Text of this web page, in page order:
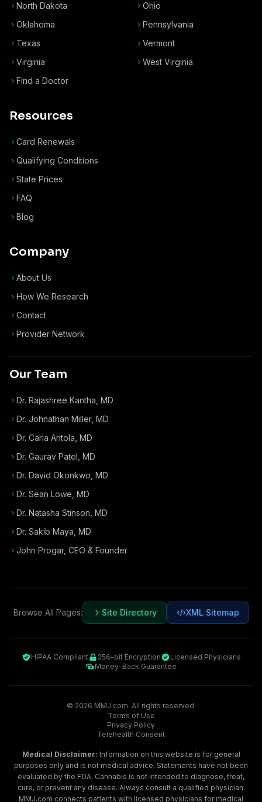
North Dakota
Ohio
Oklahoma
Pennsylvania
Texas
Vermont
Virginia
West Virginia
Find a Doctor
Resources
Card Renewals
Qualifying Conditions
State Prices
FAQ
Blog
Company
About Us
How We Research
Contact
Provider Network
Our Team
Dr. Rajashree Kantha, MD
Dr. Johnathan Miller, MD
Dr. Carla Antola, MD
Dr. Gaurav Patel, MD
Dr. David Okonkwo, MD
Dr. Sean Lowe, MD
Dr. Natasha Stinson, MD
Dr. Sakib Maya, MD
John Progar, CEO & Founder
Browse All Pages: Site Directory XML Sitemap
HIPAA Compliant 256-bit Encryption
Licensed Physicians
Money-Back Guarantee
© 2026 MMJ.com. All rights reserved.
Terms of Use
Privacy Policy
Telehealth Consent
Medical Disclaimer: Information on this website is for general
purposes only and is not medical advice. Statements have not been
evaluated by the FDA. Cannabis is not intended to diagnose, treat,
cure, or prevent any disease. Always consult a qualified physician.
MMJ.com connects patients with licensed physicians for medical